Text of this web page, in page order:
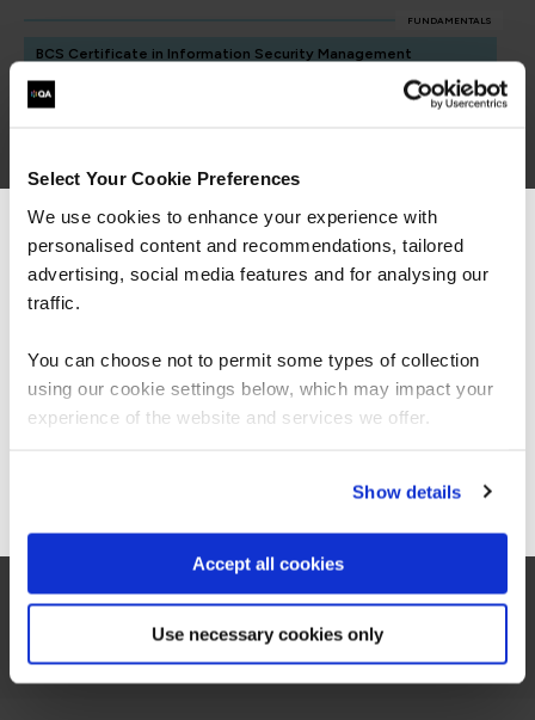
Select Your Cookie Preferences
We use cookies to enhance your experience with
personalised content and recommendations, tailored
advertising, social media features and for analysing our
traffic.
You can choose not to permit some types of collection
using our cookie settings below, which may impact your
experience of the website and services we offer.
Show details
Accept all cookies
Use necessary cookies only
FUNDAMENTALS
BCS Certificate in Information Security Management
QACISMP
5 Days
We can see you're visiting from the
Americas.
For the most relevant content, switch to our
Stay on Global site